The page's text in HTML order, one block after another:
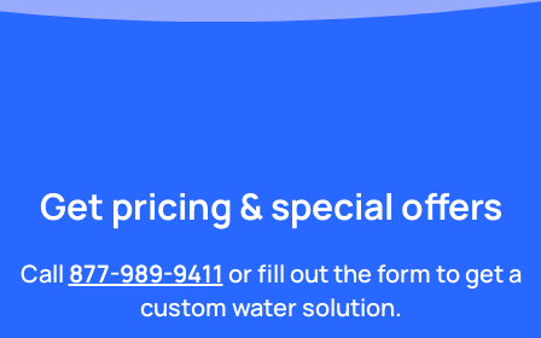
Get pricing & special offers
Call 877-989-9411 or fill out the form to get a
custom water solution.